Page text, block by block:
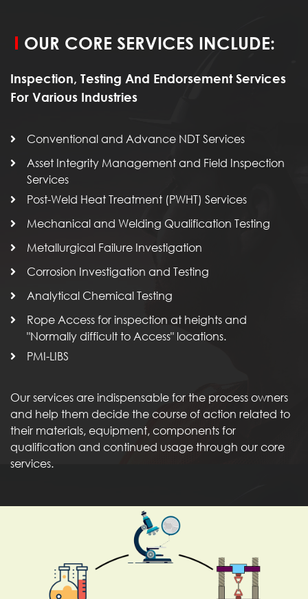
OUR CORE SERVICES INCLUDE:
Inspection, Testing And Endorsement Services
For Various Industries
Conventional and Advance NDT Services
Asset Integrity Management and Field Inspection
Services
Post-Weld Heat Treatment (PWHT) Services
Mechanical and Welding Qualification Testing
Metallurgical Failure Investigation
Corrosion Investigation and Testing
Analytical Chemical Testing
Rope Access for inspection at heights and
"Normally difficult to Access" locations.
PMI-LIBS
Our services are indispensable for the process owners
and help them decide the course of action related to
their materials, equipment, components for
qualification and continued usage through our core
services.